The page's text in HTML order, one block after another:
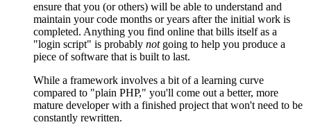
ensure that you (or others) will be able to understand and
maintain your code months or years after the initial work is
completed. Anything you find online that bills itself as a
"login script" is probably notgoing to help you produce a
piece of software that is built to last.
While a framework involves a bit of a learning curve
compared to "plain PHP," you'll come out a better, more
mature developer with a finished project that won't need to be
constantly rewritten.